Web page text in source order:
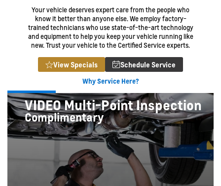
Your vehicle deserves expert care from the people who
know it better than anyone else. We employ factory-
trained technicians who use state-of-the-art technology
and equipment to help you keep your vehicle running like
new. Trust your vehicle to the Certified Service experts.
View Specials Schedule Service
Why Service Here?
VIDEO Multi-Point Inspection
Complimentary